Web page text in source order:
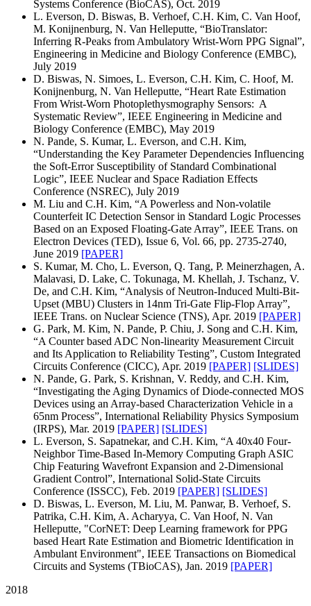
Systems Conference (BioCAS), Oct. 2019
L. Everson, D. Biswas, B. Verhoef, C.H. Kim, C. Van Hoof,
M. Konijnenburg, N. Van Helleputte, “BioTranslator:
Inferring R-Peaks from Ambulatory Wrist-Worn PPG Signal”,
Engineering in Medicine and Biology Conference (EMBC),
July 2019
D. Biswas, N. Simoes, L. Everson, C.H. Kim, C. Hoof, M.
Konijnenburg, N. Van Helleputte, “Heart Rate Estimation
From Wrist-Worn Photoplethysmography Sensors: A
Systematic Review”, IEEE Engineering in Medicine and
Biology Conference (EMBC), May 2019
N. Pande, S. Kumar, L. Everson, and C.H. Kim,
“Understanding the Key Parameter Dependencies Influencing
the Soft-Error Susceptibility of Standard Combinational
Logic”, IEEE Nuclear and Space Radiation Effects
Conference (NSREC), July 2019
M. Liu and C.H. Kim, “A Powerless and Non-volatile
Counterfeit IC Detection Sensor in Standard Logic Processes
Based on an Exposed Floating-Gate Array”, IEEE Trans. on
Electron Devices (TED), Issue 6, Vol. 66, pp. 2735-2740,
June 2019 [PAPER]
S. Kumar, M. Cho, L. Everson, Q. Tang, P. Meinerzhagen, A.
Malavasi, D. Lake, C. Tokunaga, M. Khellah, J. Tschanz, V.
De, and C.H. Kim, “Analysis of Neutron-Induced Multi-Bit-
Upset (MBU) Clusters in 14nm Tri-Gate Flip-Flop Array”,
IEEE Trans. on Nuclear Science (TNS), Apr. 2019 [PAPER]
G. Park, M. Kim, N. Pande, P. Chiu, J. Song and C.H. Kim,
“A Counter based ADC Non-linearity Measurement Circuit
and Its Application to Reliability Testing”, Custom Integrated
Circuits Conference (CICC), Apr. 2019 [PAPER] [SLIDES]
N. Pande, G. Park, S. Krishnan, V. Reddy, and C.H. Kim,
“Investigating the Aging Dynamics of Diode-connected MOS
Devices using an Array-based Characterization Vehicle in a
65nm Process”, International Reliability Physics Symposium
(IRPS), Mar. 2019 [PAPER] [SLIDES]
L. Everson, S. Sapatnekar, and C.H. Kim, “A 40x40 Four-
Neighbor Time-Based In-Memory Computing Graph ASIC
Chip Featuring Wavefront Expansion and 2-Dimensional
Gradient Control”, International Solid-State Circuits
Conference (ISSCC), Feb. 2019 [PAPER] [SLIDES]
D. Biswas, L. Everson, M. Liu, M. Panwar, B. Verhoef, S.
Patrika, C.H. Kim, A. Acharyya, C. Van Hoof, N. Van
Helleputte, "CorNET: Deep Learning framework for PPG
based Heart Rate Estimation and Biometric Identification in
Ambulant Environment", IEEE Transactions on Biomedical
Circuits and Systems (TBioCAS), Jan. 2019 [PAPER]
2018